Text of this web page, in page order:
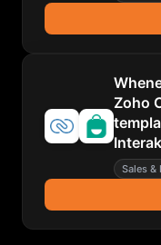
Zoho
Sales &